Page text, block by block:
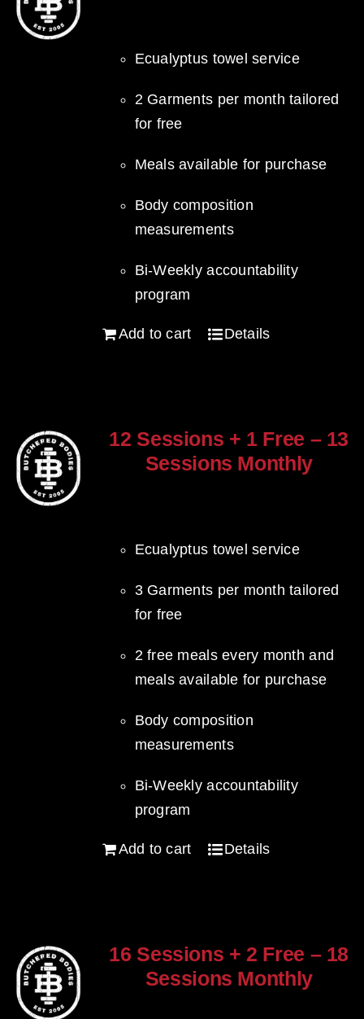
Ecualyptus towel service
2 Garments per month tailored
for free
Meals available for purchase
Body composition
measurements
Bi-Weekly accountability
program
Add to cart Details
12 Sessions + 1 Free – 13
Sessions Monthly
Ecualyptus towel service
3 Garments per month tailored
for free
2 free meals every month and
meals available for purchase
Body composition
measurements
Bi-Weekly accountability
program
Add to cart Details
16 Sessions + 2 Free – 18
Sessions Monthly